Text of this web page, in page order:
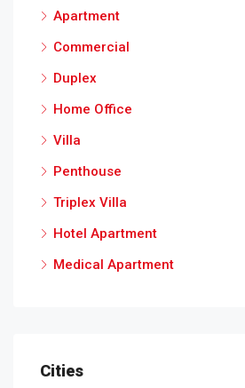
Apartment
Commercial
Duplex
Home Office
Villa
Penthouse
Triplex Villa
Hotel Apartment
Medical Apartment
Cities